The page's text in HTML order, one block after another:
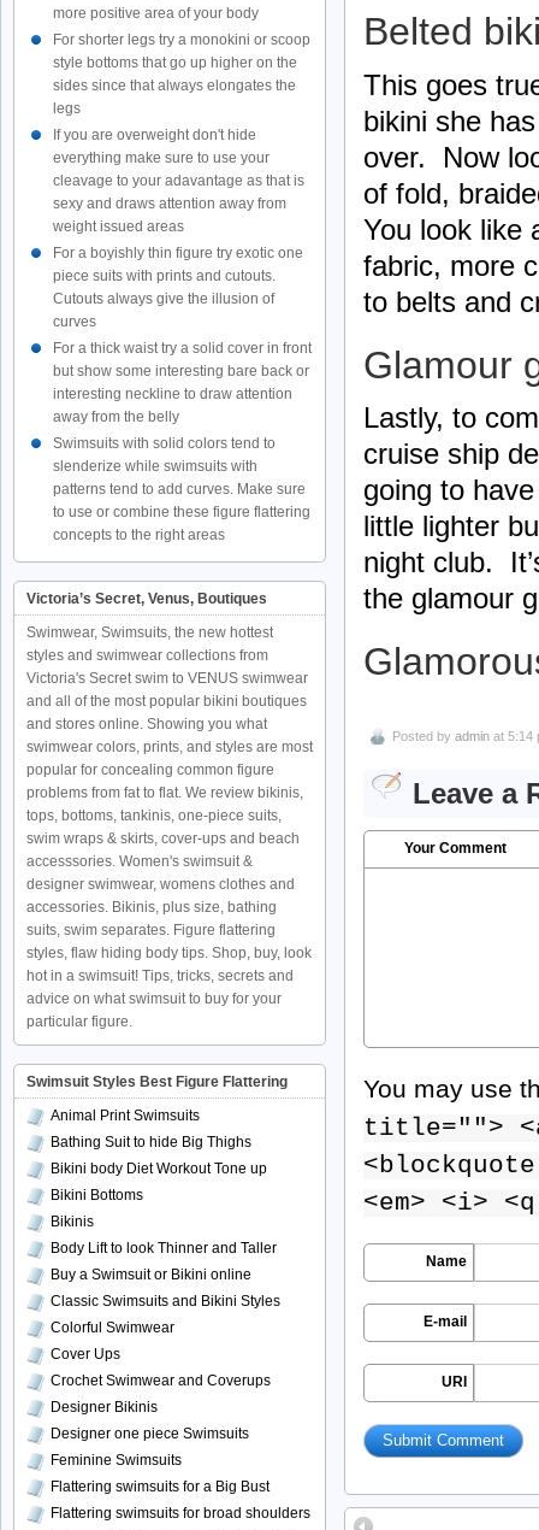
Belted
This goes
bikini she
over. Now
of fold,
You look like
fabric, more
to belts and
Glamour
Lastly, to
cruise ship
going to
little lighter
night club.
the glamour
Posted by admin at 5:14
Leave a
Your Comment
You may use
title="">
<em> <i>
Name
E-mail
URI
more positive area of your body
For shorter legs try a monokini or scoop
style bottoms that go up higher on the
sides since that always elongates the
legs
If you are overweight don't hide
everything make sure to use your
cleavage to your adavantage as that is
sexy and draws attention away from
weight issued areas
For a boyishly thin figure try exotic one
piece suits with prints and cutouts.
Cutouts always give the illusion of
curves
For a thick waist try a solid cover in front
but show some interesting bare back or
interesting neckline to draw attention
away from the belly
Swimsuits with solid colors tend to
slenderize while swimsuits with
patterns tend to add curves. Make sure
to use or combine these figure flattering
concepts to the right areas
Victoria’s Secret, Venus, Boutiques
Swimwear, Swimsuits, the new hottest
styles and swimwear collections from
Victoria's Secret swim to VENUS swimwear
and all of the most popular bikini boutiques
and stores online. Showing you what
swimwear colors, prints, and styles are most
popular for concealing common figure
problems from fat to flat. We review bikinis,
tops, bottoms, tankinis, one-piece suits,
swim wraps & skirts, cover-ups and beach
accesssories. Women's swimsuit &
designer swimwear, womens clothes and
accessories. Bikinis, plus size, bathing
suits, swim separates. Figure flattering
styles, flaw hiding body tips. Shop, buy, look
hot in a swimsuit! Tips, tricks, secrets and
advice on what swimsuit to buy for your
particular figure.
Swimsuit Styles Best Figure Flattering
Animal Print Swimsuits
Bathing Suit to hide Big Thighs
Bikini body Diet Workout Tone up
Bikini Bottoms
Bikinis
Body Lift to look Thinner and Taller
Buy a Swimsuit or Bikini online
Classic Swimsuits and Bikini Styles
Colorful Swimwear
Cover Ups
Crochet Swimwear and Coverups
Designer Bikinis
Designer one piece Swimsuits
Feminine Swimsuits
Flattering swimsuits for a Big Bust
Flattering swimsuits for broad shoulders